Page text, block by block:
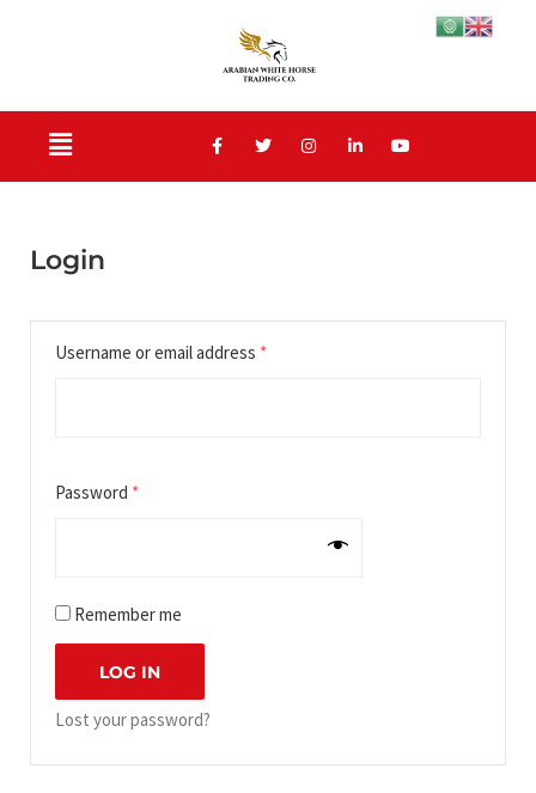
Login
Username or email address *
Password *
Remember me
LOG IN
Lost your password?